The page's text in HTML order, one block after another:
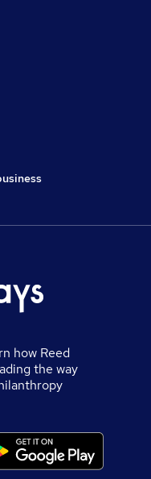
how Reed
the way